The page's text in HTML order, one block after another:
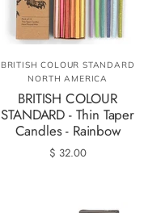
BRITISH COLOUR STANDARD
NORTH AMERICA
BRITISH COLOUR
STANDARD - Thin Taper
Candles - Rainbow
$ 32.00